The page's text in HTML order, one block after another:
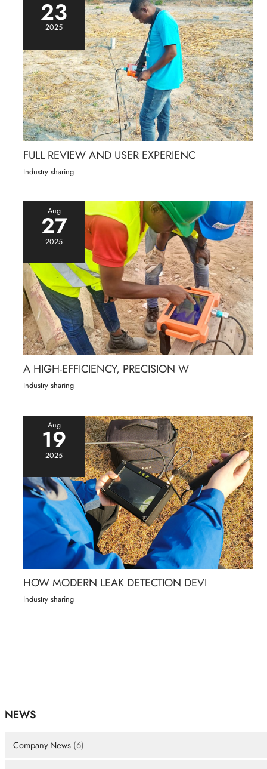
NEWS
Company News (6)
23
2025
FULL REVIEW AND USER EXPERIENC
Industry sharing
Aug
27
2025
A HIGH-EFFICIENCY, PRECISION W
Industry sharing
Aug
19
2025
HOW MODERN LEAK DETECTION DEVI
Industry sharing